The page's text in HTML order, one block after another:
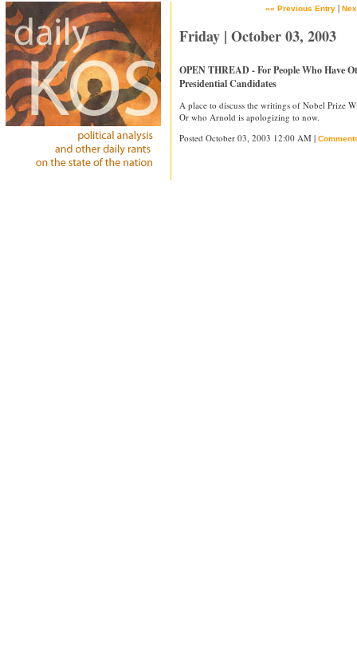
«« Previous Entry |
Friday | October 03, 2003
OPEN THREAD - For People Who Have
Presidential Candidates
A place to discuss the writings of Nobel Prize
Or who Arnold is apologizing to now.
Posted October 03, 2003 12:00 AM |